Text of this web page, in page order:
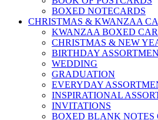
BOXED NOTECARDS
CHRISTMAS & KWANZAA
KWANZAA BOXED
CHRISTMAS & NEW
BIRTHDAY
WEDDING
GRADUATION
EVERYDAY
INSPIRATIONAL
INVITATIONS
BOXED BLANK NOTES